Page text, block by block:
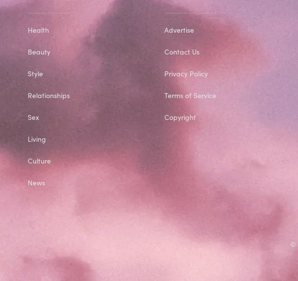
Health
Beauty
Style
Relationships
Sex
Living
Culture
News
Advertise
Contact Us
Privacy Policy
Terms of Service
Copyright
©